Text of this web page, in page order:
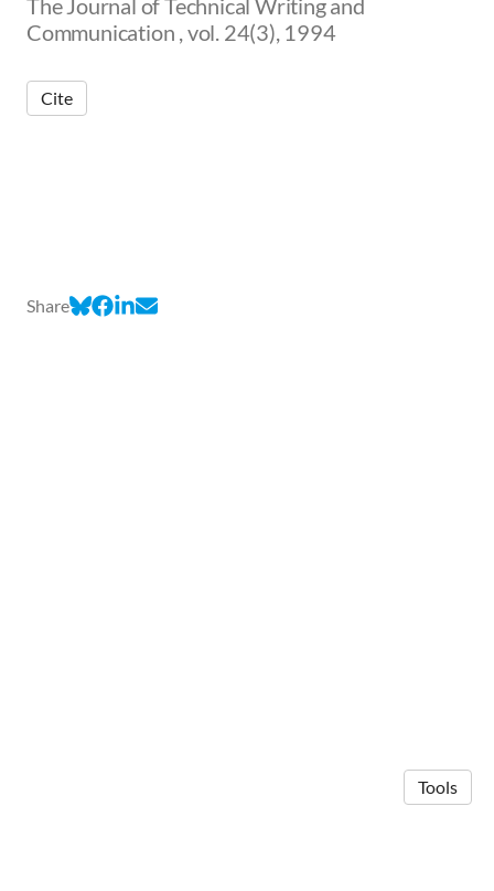
The Journal of Technical Writing and
Communication , vol. 24(3), 1994
Cite
Share
Tools